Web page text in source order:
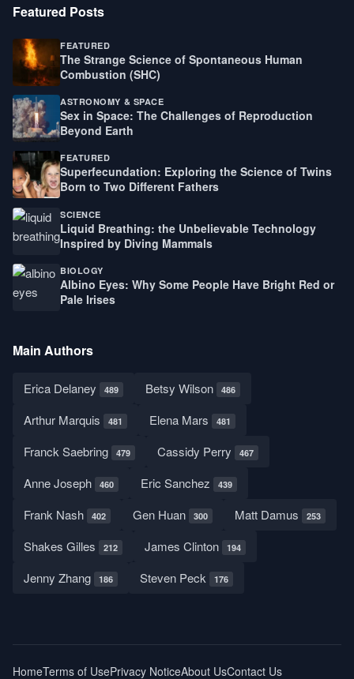
Featured Posts
FEATURED
The Strange Science of Spontaneous Human
Combustion (SHC)
ASTRONOMY & SPACE
Sex in Space: The Challenges of Reproduction
Beyond Earth
FEATURED
Superfecundation: Exploring the Science of Twins
Born to Two Different Fathers
SCIENCE
Liquid Breathing: the Unbelievable Technology
Inspired by Diving Mammals
BIOLOGY
Albino Eyes: Why Some People Have Bright Red or
Pale Irises
Main Authors
Erica Delaney 489 Betsy Wilson 486
Arthur Marquis 481 Elena Mars 481
Franck Saebring 479 Cassidy Perry 467
Anne Joseph 460 Eric Sanchez 439
Frank Nash 402 Gen Huan 300 Matt Damus 253
Shakes Gilles 212 James Clinton 194
Jenny Zhang 186 Steven Peck 176
HomeTerms of UsePrivacy NoticeAbout UsContact Us